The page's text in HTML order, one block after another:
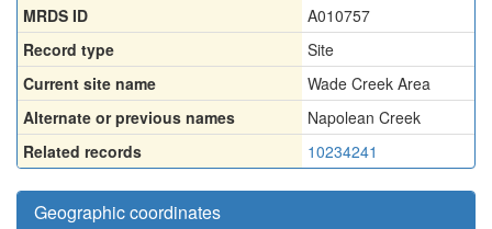
MRDS ID
A010757
Record type
Site
Current site name
Wade Creek Area
Alternate or previous names
Napolean Creek
Related records
10234241
Geographic coordinates